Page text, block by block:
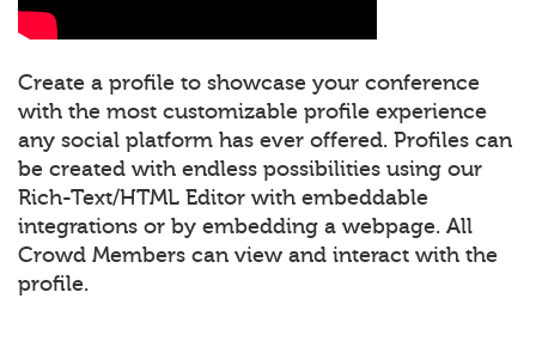
Create a profile to showcase your conference
with the most customizable profile experience
any social platform has ever offered. Profiles can
be created with endless possibilities using our
Rich-Text/HTML Editor with embeddable
integrations or by embedding a webpage. All
Crowd Members can view and interact with the
profile.